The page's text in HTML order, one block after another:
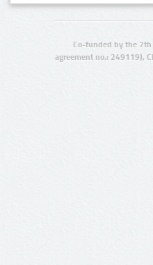
Co-funded by the 7th
agreement no.: 249119),